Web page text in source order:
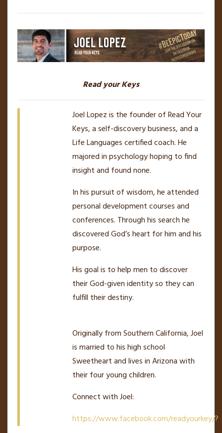
Read your Keys
Joel Lopez is the founder of Read Your
Keys, a self-discovery business, and a
Life Languages certified coach. He
majored in psychology hoping to find
insight and found none.
In his pursuit of wisdom, he attended
personal development courses and
conferences. Through his search he
discovered God’s heart for him and his
purpose.
His goal is to help men to discover
their God-given identity so they can
fulfill their destiny.
Originally from Southern California, Joel
is married to his high school
Sweetheart and lives in Arizona with
their four young children.
Connect with Joel:
https://www.facebook.com/readyourkey/?